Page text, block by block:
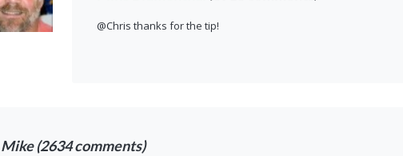
@Chris thanks for the tip!
Mike (2634 comments)